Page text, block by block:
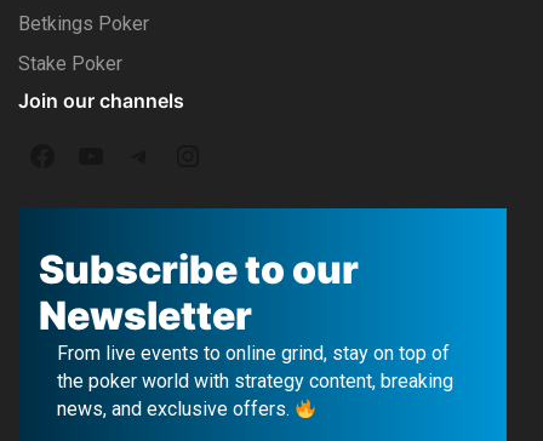
Betkings Poker
Stake Poker
Join our channels
a
c
e
b
o
u
u
b
e
e
l
e
g
r
a
n
s
t
a
g
r
Subscribe to our
Newsletter
From live events to online grind, stay on top of
the poker world with strategy content, breaking
news, and exclusive offers.